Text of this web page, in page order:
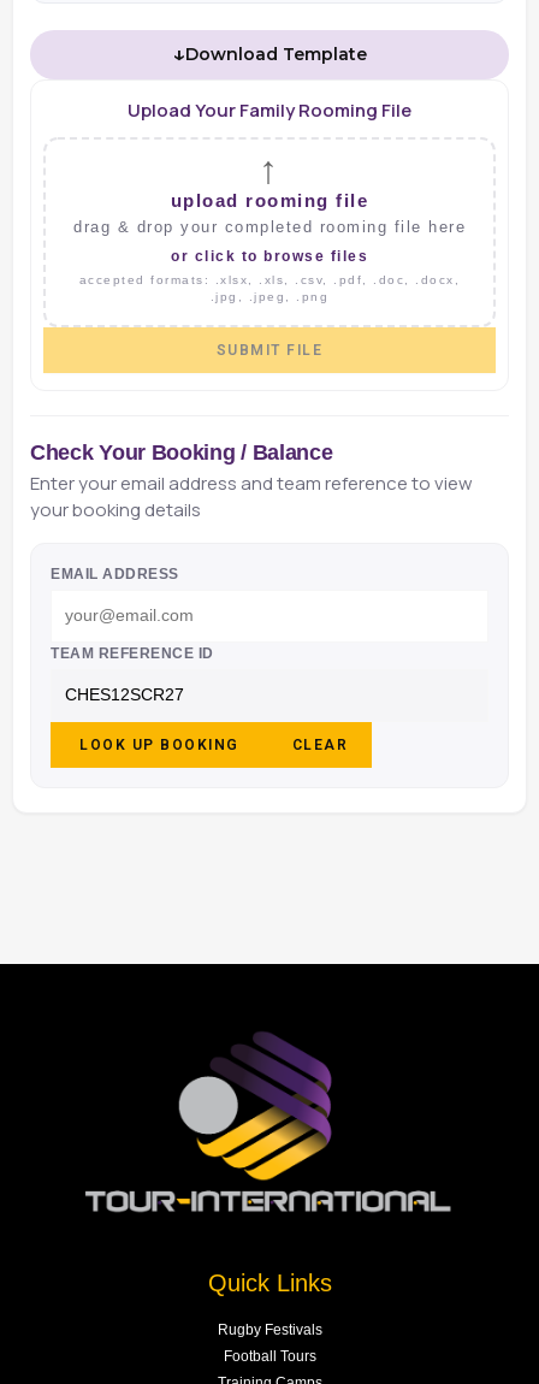
↓Download Template
Upload Your Family Rooming File
↑
upload rooming file
drag & drop your completed rooming file here
or click to browse files
accepted formats: .xlsx, .xls, .csv, .pdf, .doc, .docx,
.jpg, .jpeg, .png
SUBMIT FILE
Check Your Booking / Balance
Enter your email address and team reference to view
your booking details
EMAIL ADDRESS
TEAM REFERENCE ID
LOOK UP BOOKING CLEAR
Quick Links
Rugby Festivals
Football Tours